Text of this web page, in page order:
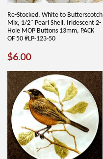
Re-Stocked, White to Butterscotch
Mix, 1/2" Pearl Shell, Iridescent 2-
Hole MOP Buttons 13mm, PACK
OF 50 #LP-123-50
REGULAR
$6.00$6.00